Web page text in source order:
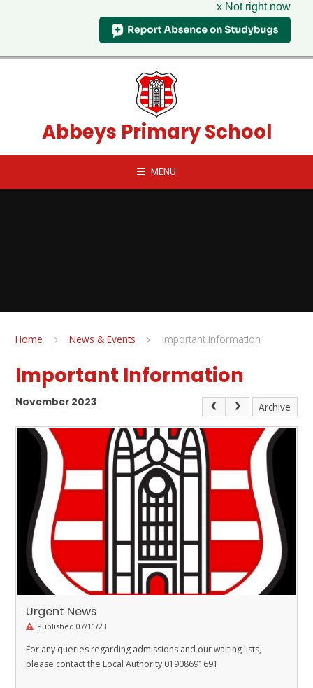
x Not right now
Abbeys Primary School
MENU
Home News & Events Important Information
Important Information
November 2023 Archive
Urgent News
Published 07/11/23
For any queries regarding admissions and our waiting lists,
please contact the Local Authority 01908691691